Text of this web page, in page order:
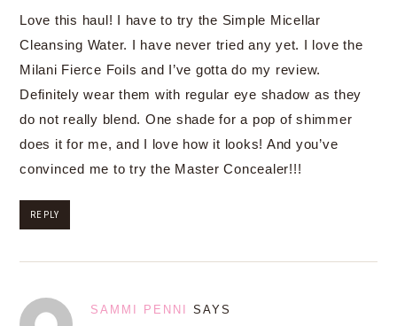
Love this haul! I have to try the Simple Micellar
Cleansing Water. I have never tried any yet. I love the
Milani Fierce Foils and I’ve gotta do my review.
Definitely wear them with regular eye shadow as they
do not really blend. One shade for a pop of shimmer
does it for me, and I love how it looks! And you’ve
convinced me to try the Master Concealer!!!
REPLY
SAMMI PENNI SAYS